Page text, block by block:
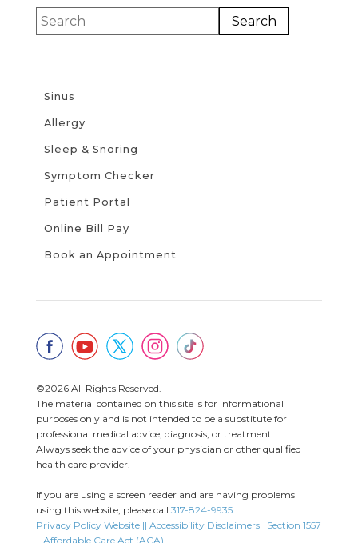
Sinus
Allergy
Sleep & Snoring
Symptom Checker
Patient Portal
Online Bill Pay
Book an Appointment
©2026 All Rights Reserved.
The material contained on this site is for informational
purposes only and is not intended to be a substitute for
professional medical advice, diagnosis, or treatment.
Always seek the advice of your physician or other qualified
health care provider.
If you are using a screen reader and are having problems
using this website, please call 317-824-9935
Privacy Policy Website || Accessibility Disclaimers
Section 1557
– Affordable Care Act (ACA)